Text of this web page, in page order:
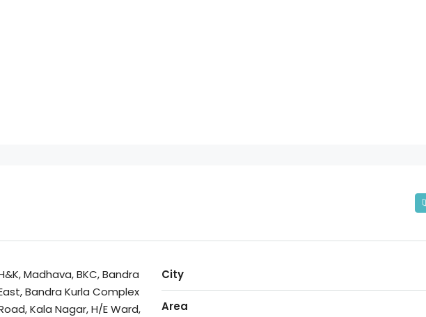
Madhava, BKC, Bandra
Bandra Kurla Complex
Kala Nagar, H/E Ward,
City
Area